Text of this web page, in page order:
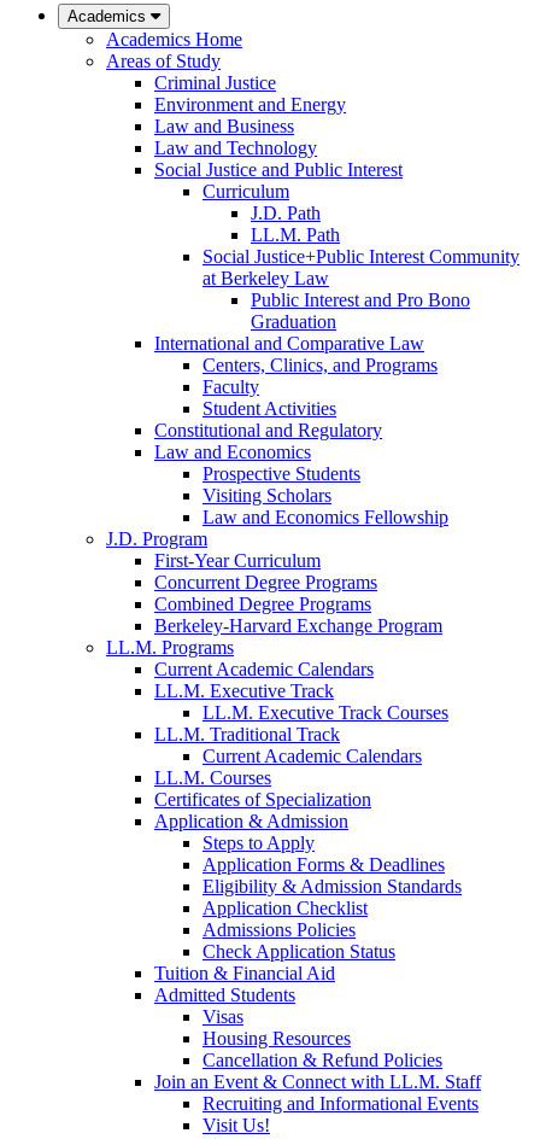
Law
Academics
Academics Home
Areas of Study
Criminal Justice
Environment and Energy
Law and Business
Law and Technology
Social Justice and Public Interest
Curriculum
J.D. Path
LL.M. Path
Social Justice+Public Interest Community
at Berkeley Law
Public Interest and Pro Bono
Graduation
International and Comparative Law
Centers, Clinics, and Programs
Faculty
Student Activities
Constitutional and Regulatory
Law and Economics
Prospective Students
Visiting Scholars
Law and Economics Fellowship
J.D. Program
First-Year Curriculum
Concurrent Degree Programs
Combined Degree Programs
Berkeley-Harvard Exchange Program
LL.M. Programs
Current Academic Calendars
LL.M. Executive Track
LL.M. Executive Track Courses
LL.M. Traditional Track
Current Academic Calendars
LL.M. Courses
Certificates of Specialization
Application & Admission
Steps to Apply
Application Forms & Deadlines
Eligibility & Admission Standards
Application Checklist
Admissions Policies
Check Application Status
Tuition & Financial Aid
Admitted Students
Visas
Housing Resources
Cancellation & Refund Policies
Join an Event & Connect with LL.M. Staff
Recruiting and Informational Events
Visit Us!